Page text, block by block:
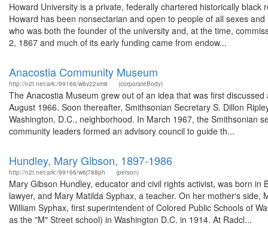
Howard University is a private, federally chartered historically
Howard has been nonsectarian and open to people of all sexes
who was both the founder of the university and, at the time,
2, 1867 and much of its early funding came from endow...
Anacostia Community Museum
http://n2t.net/ark:/99166/w6v22xm8 (corporateBody)
The Anacostia Museum grew out of an idea that was first
August 1966. Soon thereafter, Smithsonian Secretary S. Dillon
Washington, D.C., neighborhood. In March 1967, the Smithsonian
community leaders formed an advisory council to guide th...
Hundley, Mary Gibson, 1897-1986
http://n2t.net/ark:/99166/w6j788ph (person)
Mary Gibson Hundley, educator and civil rights activist, was born
lawyer, and Mary Matilda Syphax, a teacher. On her mother's
William Syphax, first superintendent of Colored Public Schools of
as the "M" Street school) in Washington D.C. in 1914. At Radcl...